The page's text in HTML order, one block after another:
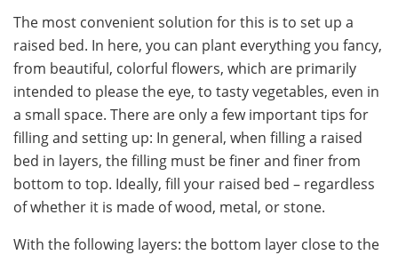
The most convenient solution for this is to set up a
raised bed. In here, you can plant everything you fancy,
from beautiful, colorful flowers, which are primarily
intended to please the eye, to tasty vegetables, even in
a small space. There are only a few important tips for
filling and setting up: In general, when filling a raised
bed in layers, the filling must be finer and finer from
bottom to top. Ideally, fill your raised bed – regardless
of whether it is made of wood, metal, or stone.
With the following layers: the bottom layer close to the